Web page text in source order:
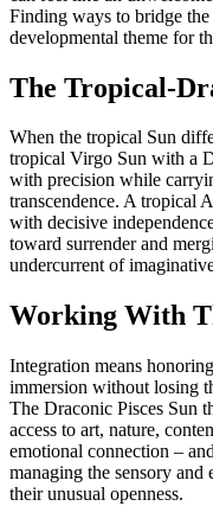
Finding ways to bridge
developmental theme for
The Tropical-
When the tropical Sun
tropical Virgo Sun with a
with precision while
transcendence. A tropical
with decisive
toward surrender and
undercurrent of
Working With
Integration means
immersion without losing
The Draconic Pisces Sun
access to art, nature,
emotional connection –
managing the sensory
their unusual openness.